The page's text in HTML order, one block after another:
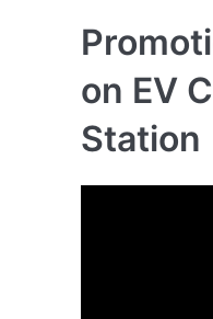
on EV
Station